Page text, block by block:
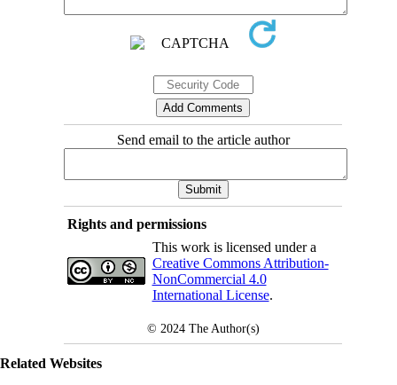
Send email to the article author
Rights and permissions
This work is licensed under a
Creative Commons Attribution-
NonCommercial 4.0
International License.
© 2024 The Author(s)
Related Websites